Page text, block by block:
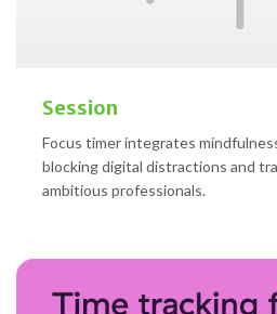
Session
Focus timer integrates
blocking digital distractions and
ambitious professionals.